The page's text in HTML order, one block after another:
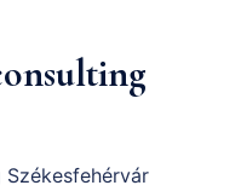
Székesfehérvár